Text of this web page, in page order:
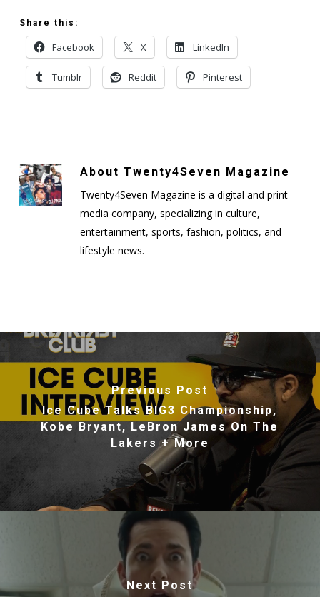
Share this:
Facebook X LinkedIn
Tumblr Reddit Pinterest
About Twenty4Seven Magazine
Twenty4Seven Magazine is a digital and print
media company, specializing in culture,
entertainment, sports, fashion, politics, and
lifestyle news.
Previous Post
Ice Cube Talks BIG3 Championship,
Kobe Bryant, LeBron James On The
Lakers + More
Next Post